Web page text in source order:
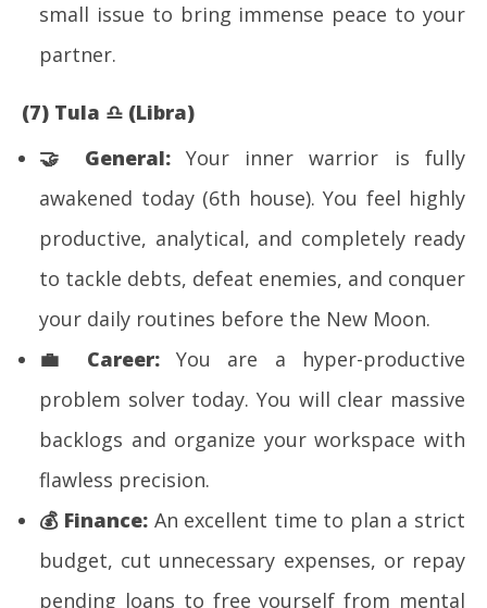
small issue to bring immense peace to your
partner.
(7) Tula ♎ (Libra)
🤝 General:Your inner warrior is fully
awakened today (6th house). You feel highly
productive, analytical, and completely ready
to tackle debts, defeat enemies, and conquer
your daily routines before the New Moon.
💼
Career:You are a hyper-productive
problem solver today. You will clear massive
backlogs and organize your workspace with
flawless precision.
💰Finance: An excellent time to plan a strict
budget, cut unnecessary expenses, or repay
pending loans to free yourself from mental